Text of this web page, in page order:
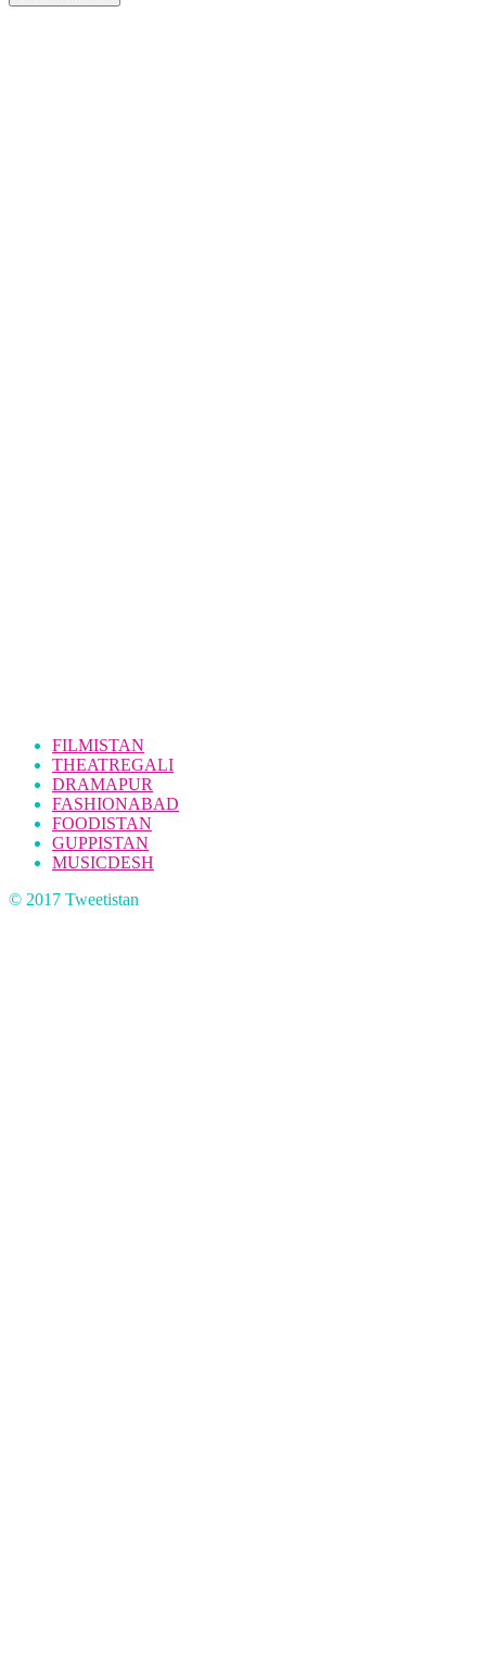
FILMISTAN
THEATREGALI
DRAMAPUR
FASHIONABAD
FOODISTAN
GUPPISTAN
MUSICDESH
© 2017 Tweetistan